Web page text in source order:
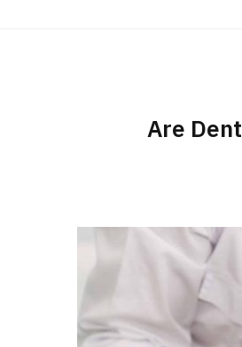
Are